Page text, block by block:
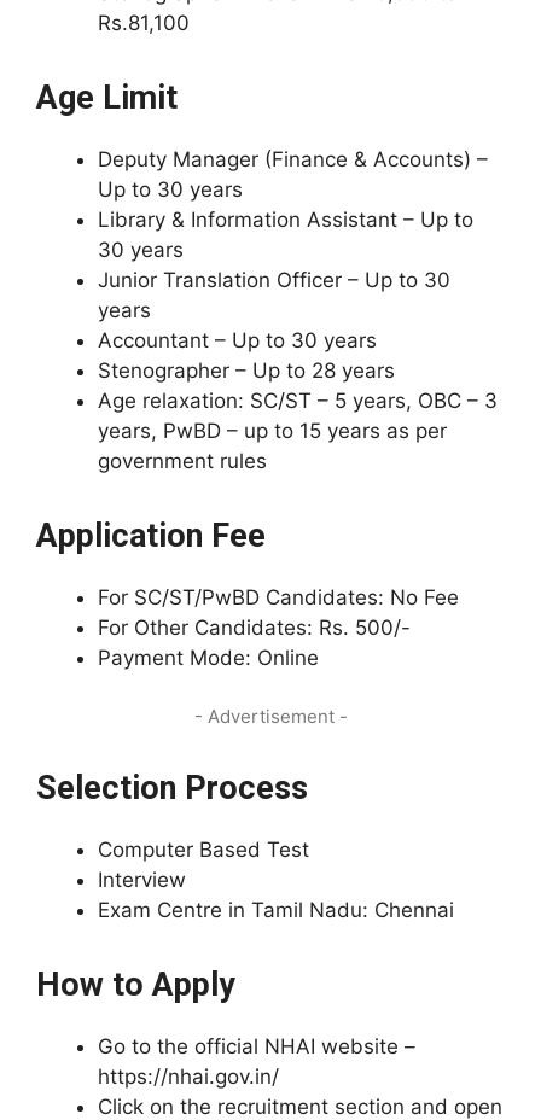
Rs.81,100
Age Limit
Deputy Manager (Finance & Accounts) –
Up to 30 years
Library & Information Assistant – Up to
30 years
Junior Translation Officer – Up to 30
years
Accountant – Up to 30 years
Stenographer – Up to 28 years
Age relaxation: SC/ST – 5 years, OBC – 3
years, PwBD – up to 15 years as per
government rules
Application Fee
For SC/ST/PwBD Candidates: No Fee
For Other Candidates: Rs. 500/-
Payment Mode: Online
- Advertisement -
Selection Process
Computer Based Test
Interview
Exam Centre in Tamil Nadu: Chennai
How to Apply
Go to the official NHAI website –
https://nhai.gov.in/
Click on the recruitment section and open